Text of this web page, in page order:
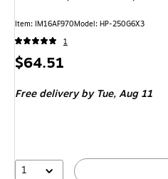
Item: IM16AF970Model: HP-250G6X3
1
Price
$64.51
Free deliveryby Tue, Aug 11
1